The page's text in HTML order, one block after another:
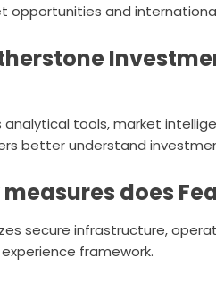
opportunities and
tools, market
better understand
does
secure infrastructure,
framework.